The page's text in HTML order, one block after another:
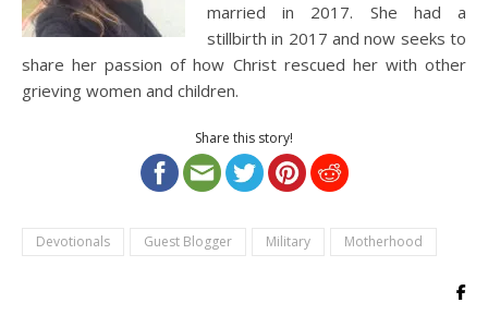
married in 2017. She had a
stillbirth in 2017 and now seeks to
share her passion of how Christ rescued her with other
grieving women and children.
Share this story!
Devotionals Guest Blogger Military Motherhood